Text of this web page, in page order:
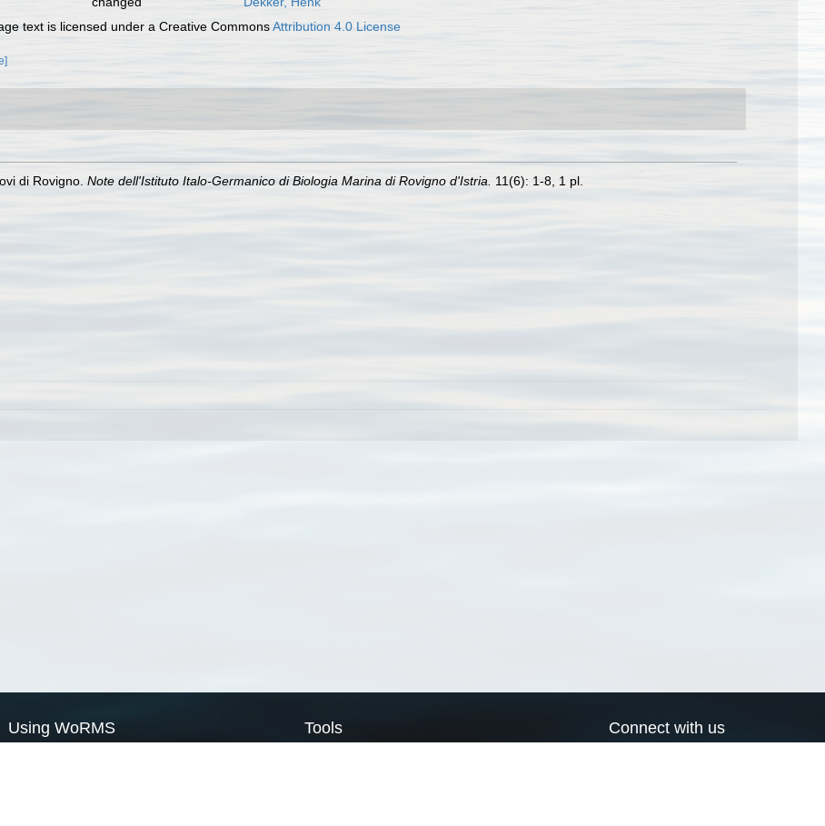
text is licensed under a Creative CommonsAttribution 4.0 License
di Rovigno. Note dell'Istituto Italo-Germanico di Biologia Marina di Rovigno d'Istria.
11(6): 1-8, 1 pl.
Using WoRMS Tools Connect with us